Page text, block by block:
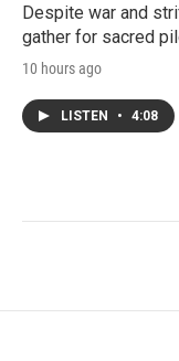
Despite war and
gather for sacred
10 hours ago
LISTEN • 4:08